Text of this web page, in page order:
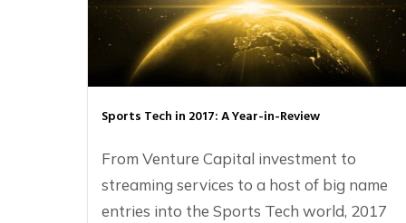
Sports Tech in 2017: A Year-in-Review
From Venture Capital investment to
streaming services to a host of big name
entries into the Sports Tech world, 2017